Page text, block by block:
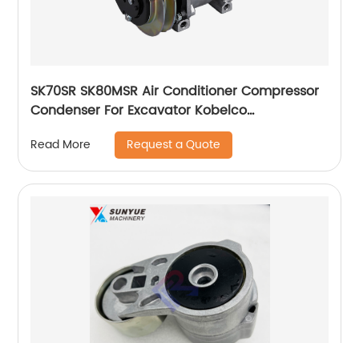
SK70SR SK80MSR Air Conditioner Compressor
Condenser For Excavator Kobelco
Read More Request a Quote